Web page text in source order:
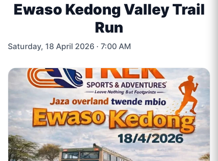
Ewaso Kedong Valley Trail
Run
Saturday, 18 April 2026 · 7:00 AM